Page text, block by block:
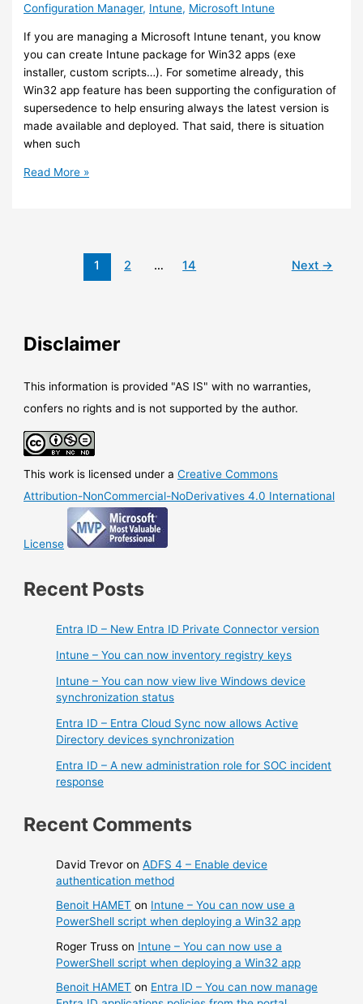
Configuration Manager, Intune, Microsoft Intune
If you are managing a Microsoft Intune tenant, you know
you can create Intune package for Win32 apps (exe
installer, custom scripts…). For sometime already, this
Win32 app feature has been supporting the configuration of
supersedence to help ensuring always the latest version is
made available and deployed. That said, there is situation
when such
Intune
superseded
uninstalled
Read More »
1 2 … 14 Next →
Disclaimer
This information is provided "AS IS" with no warranties,
confers no rights and is not supported by the author.
This work is licensed under aCreative Commons
Attribution-NonCommercial-NoDerivatives 4.0 International
License
Recent Posts
Entra ID – New Entra ID Private Connector version
Intune – You can now inventory registry keys
Intune – You can now view live Windows device
synchronization status
Entra ID – Entra Cloud Sync now allows Active
Directory devices synchronization
Entra ID – A new administration role for SOC incident
response
Recent Comments
David Trevor onADFS 4 – Enable device
authentication method
Benoit HAMET on Intune – You can now use a
PowerShell script when deploying a Win32 app
Roger Truss on Intune – You can now use a
PowerShell script when deploying a Win32 app
Benoit HAMET on Entra ID – You can now manage